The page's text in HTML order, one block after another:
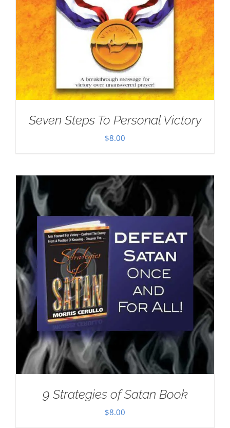
Seven Steps To Personal Victory
$8.00
9 Strategies of Satan Book
$8.00